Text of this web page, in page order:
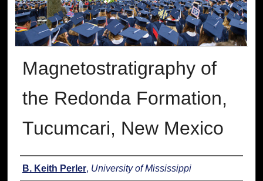
Magnetostratigraphy of
the Redonda Formation,
Tucumcari, New Mexico
Author
B. Keith Perler, University of Mississippi